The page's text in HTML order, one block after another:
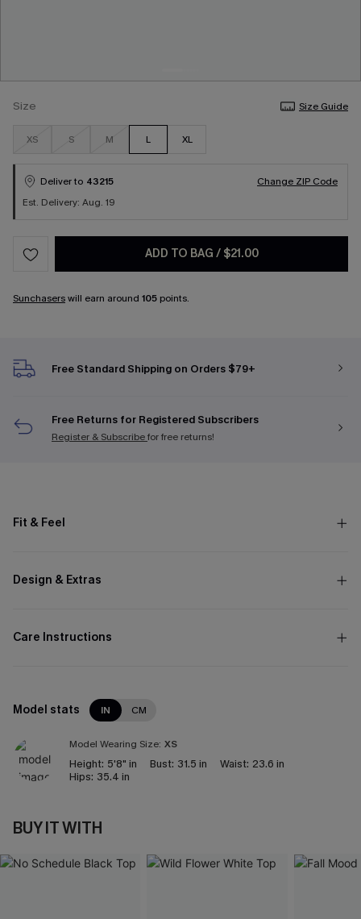
Size Size Guide
XS S M L XL
Deliver to 43215
Change ZIP Code
Est. Delivery: Aug. 19
ADD TO BAG / $21.00
Sunchaserswill earn around 105 points.
Free Standard Shipping on Orders $79+
Free Returns for Registered Subscribers
Register & Subscribefor free returns!
Fit & Feel
Design & Extras
Care Instructions
Model stats IN CM
Model Wearing Size: XS
Height: 5'8" in Bust: 31.5 in Waist: 23.6 in
Hips: 35.4 in
BUY IT WITH